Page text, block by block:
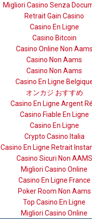
Migliori Casino Senza
Retrait Gain Casino
Casino En Ligne
Casino Bitcoin
Casino Online Non Aams
Casino Non Aams
Casino Non Aams
Casino En Ligne
オンカジ おすすめ
Casino En Ligne Argent
Casino Fiable En Ligne
Casino En Ligne
Crypto Casino Italia
Casino En Ligne Retrait
Casino Sicuri Non AAMS
Migliori Casino Online
Casino En Ligne France
Poker Room Non Aams
Top Casino En Ligne
Migliori Casino Online